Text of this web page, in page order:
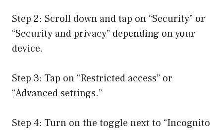
Step 2: Scroll down and tap on “Security” or
“Security and privacy” depending on your
device.
Step 3: Tap on “Restricted access” or
“Advanced settings.”
Step 4: Turn on the toggle next to “Incognito